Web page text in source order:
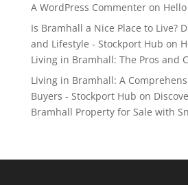
A WordPress Commenteron
Is Bramhall a Nice Place to Live?
and Lifestyle - Stockport Hub on
Living in Bramhall: The Pros and
Living in Bramhall: A
Buyers - Stockport Hub on
Bramhall Property for Sale with